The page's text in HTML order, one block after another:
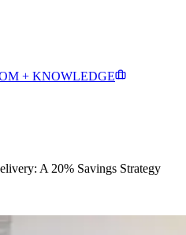
+ KNOWLEDGE
A 20% Savings Strategy